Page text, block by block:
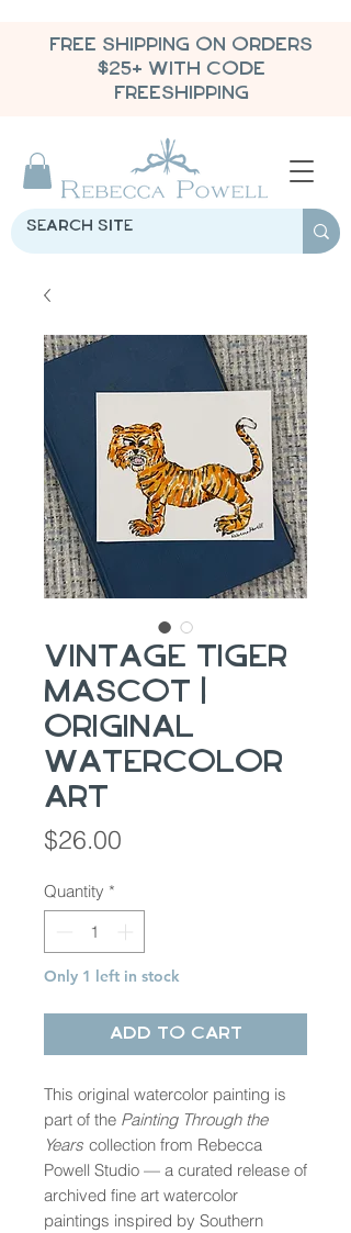
FREE SHIPPING ON ORDERS
$25+ WITH CODE
FREESHIPPING
Vintage Tiger
Mascot |
Original
Watercolor
Art
$26.00
Quantity *
Only 1 left in stock
Add to Cart
This original watercolor painting is
part of the Painting Through the
Years collection from Rebecca
Powell Studio — a curated release of
archived fine art watercolor
paintings inspired by Southern